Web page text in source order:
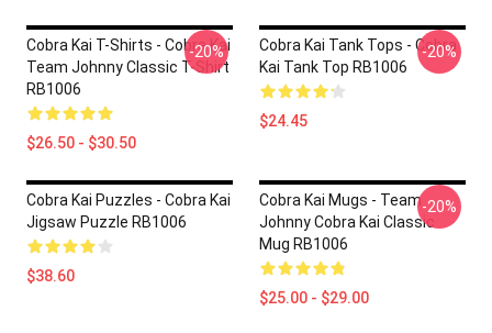
Cobra Kai T-Shirts - Cobra Kai
Team Johnny Classic T-Shirt
RB1006
$26.50 - $30.50
-20%
Cobra Kai Tank Tops - Cobra
Kai Tank Top RB1006
$24.45
-20%
Cobra Kai Puzzles - Cobra Kai
Jigsaw Puzzle RB1006
$38.60
Cobra Kai Mugs - Team
Johnny Cobra Kai Classic
Mug RB1006
$25.00 - $29.00
-20%